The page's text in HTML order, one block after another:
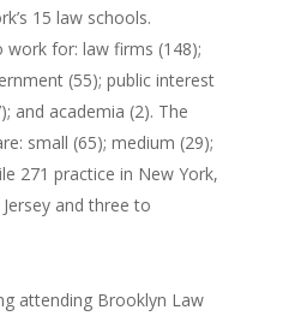
15 law schools.
work for: law firms (148);
(55); public interest
and academia (2). The
small (65); medium (29);
271 practice in New York,
and three to
attending Brooklyn Law